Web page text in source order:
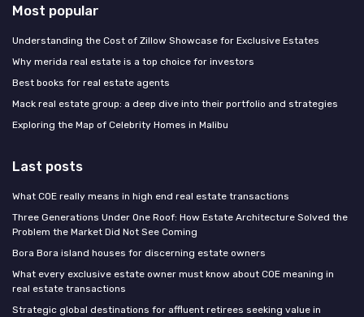
Most popular
Understanding the Cost of Zillow Showcase for Exclusive Estates
Why merida real estate is a top choice for investors
Best books for real estate agents
Mack real estate group: a deep dive into their portfolio and strategies
Exploring the Map of Celebrity Homes in Malibu
Last posts
What COE really means in high end real estate transactions
Three Generations Under One Roof: How Estate Architecture Solved the
Problem the Market Did Not See Coming
Bora Bora island houses for discerning estate owners
What every exclusive estate owner must know about COE meaning in
real estate transactions
Strategic global destinations for affluent retirees seeking value in